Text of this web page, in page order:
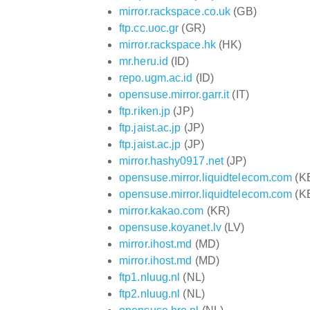
mirror.rackspace.co.uk (GB)
ftp.cc.uoc.gr (GR)
mirror.rackspace.hk(HK)
mr.heru.id (ID)
repo.ugm.ac.id (ID)
opensuse.mirror.garr.it(IT)
ftp.riken.jp (JP)
ftp.jaist.ac.jp (JP)
ftp.jaist.ac.jp (JP)
mirror.hashy0917.net(JP)
opensuse.mirror.liquidtelecom.com
opensuse.mirror.liquidtelecom.com
mirror.kakao.com (KR)
opensuse.koyanet.lv(LV)
mirror.ihost.md (MD)
mirror.ihost.md (MD)
ftp1.nluug.nl (NL)
ftp2.nluug.nl (NL)